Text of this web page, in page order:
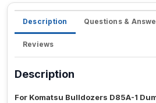
Description Questions &
Reviews
Description
For Komatsu Bulldozers D85A-1